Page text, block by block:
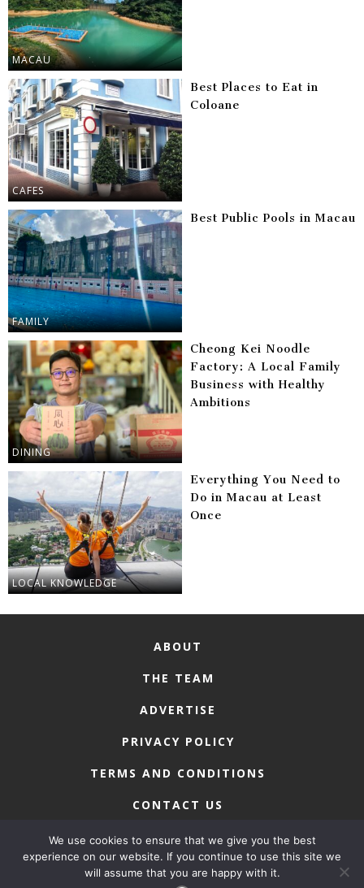
MACAU
CAFES
Best Places to Eat in
Coloane
FAMILY
Best Public Pools in Macau
DINING
Cheong Kei Noodle
Factory: A Local Family
Business with Healthy
Ambitions
LOCAL KNOWLEDGE
Everything You Need to
Do in Macau at Least
Once
ABOUT
THE TEAM
ADVERTISE
PRIVACY POLICY
TERMS AND CONDITIONS
CONTACT US
We use cookies to ensure that we give you the best
experience on our website. If you continue to use this site we
will assume that you are happy with it.